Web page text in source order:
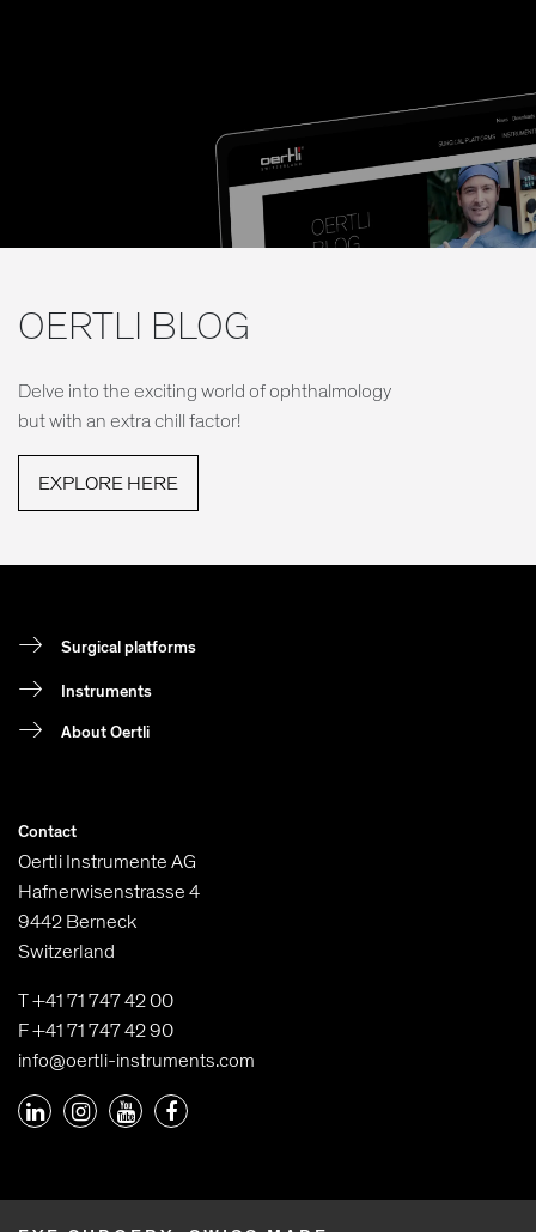
OERTLI BLOG
Delve into the exciting world of ophthalmology
but with an extra chill factor!
EXPLORE HERE
Surgical platforms
Instruments
About Oertli
Contact
Oertli Instrumente AG
Hafnerwisenstrasse 4
9442 Berneck
Switzerland
T +41 71 747 42 00
F +41 71 747 42 90
info@oertli-instruments.com